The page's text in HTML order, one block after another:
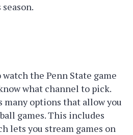
the Penn State game
what channel to pick.
many options that allow you
games. This includes
lets you stream games on